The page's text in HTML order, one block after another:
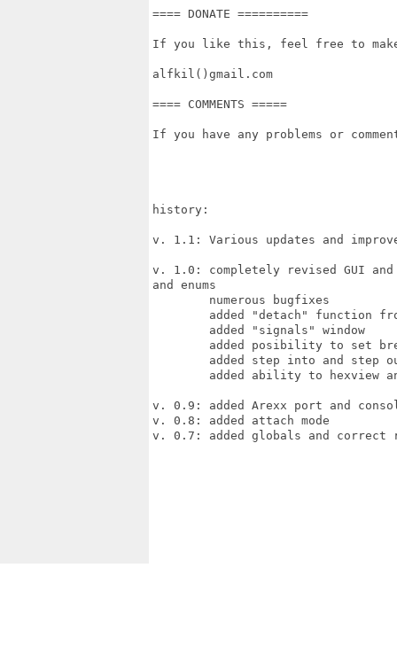
==== DONATE ==========
If you like this, feel free to
alfkil()gmail.com
==== COMMENTS =====
If you have any problems or
history:
v. 1.1: Various updates and
v. 1.0: completely revised GUI
and enums
        numerous bugfixes
added "detach" function
        added "signals" window
added posibility to set
added step into and step
added ability to hexview
v. 0.9: added Arexx port and
v. 0.8: added attach mode
v. 0.7: added globals and correct